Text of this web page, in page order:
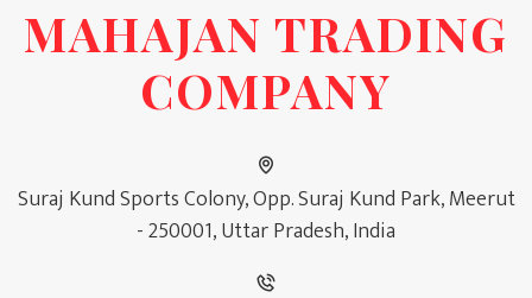
MAHAJAN TRADING
COMPANY
Suraj Kund Sports Colony, Opp. Suraj Kund Park, Meerut
- 250001, Uttar Pradesh, India